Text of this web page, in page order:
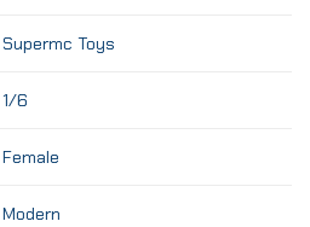
Supermc Toys
1/6
Female
Modern